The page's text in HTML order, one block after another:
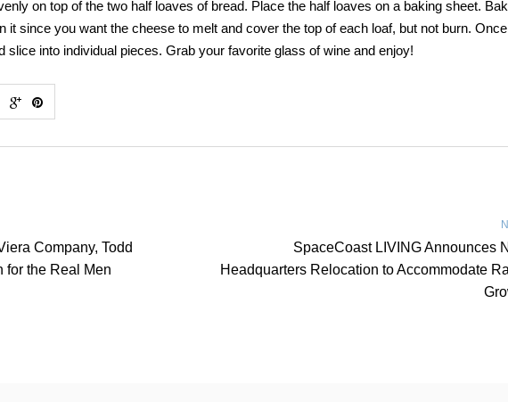
on top of the two half loaves of bread. Place the half loaves on a baking sheet.
it since you want the cheese to melt and cover the top of each loaf, but not burn.
slice into individual pieces. Grab your favorite glass of wine and enjoy!
Company, Todd
for the Real Men
SpaceCoast LIVING Announces
Headquarters Relocation to Accommodate